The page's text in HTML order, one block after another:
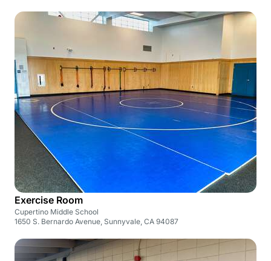
Exercise Room
Cupertino Middle School
1650 S. Bernardo Avenue, Sunnyvale, CA 94087